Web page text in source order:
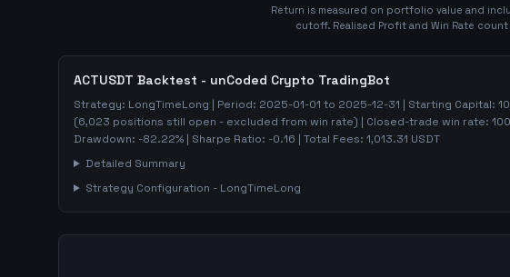
Return is measured on portfolio value and
cutoff. Realised Profit and Win Rate
ACTUSDT Backtest - unCoded Crypto TradingBot
Strategy: LongTimeLong | Period: 2025-01-01 to 2025-12-31 | Starting Capital:
(6,023 positions still open - excluded from win rate) | Closed-trade win rate:
Drawdown: -82.22% | Sharpe Ratio: -0.16 | Total Fees: 1,013.31 USDT
Detailed Summary
Strategy Configuration - LongTimeLong